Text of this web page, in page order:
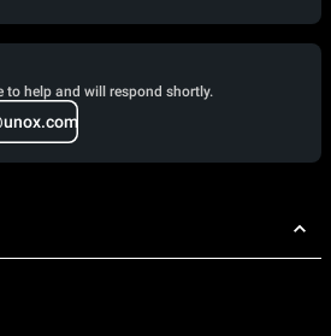
to help and will respond shortly.